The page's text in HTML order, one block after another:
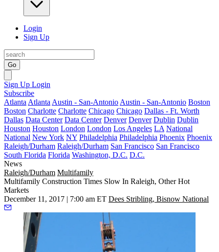
Login
Sign Up
Go
Sign Up Login
Subscribe
Atlanta Atlanta Austin - San-Antonio Austin - San-Antonio Boston
Boston Charlotte Charlotte Chicago Chicago Dallas - Ft. Worth
Dallas Data Center Data Center Denver Denver Dublin Dublin
Houston Houston London London Los Angeles LA National
National New York NY Philadelphia Philadelphia Phoenix Phoenix
Raleigh/Durham Raleigh/Durham San Francisco San Francisco
South Florida Florida Washington, D.C. D.C.
News
Raleigh/Durham Multifamily
Multifamily Construction Times Slow In Raleigh, Other Hot
Markets
December 11, 2017 | 7:00 am ET Dees Stribling, Bisnow National